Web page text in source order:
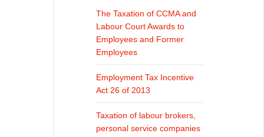
The Taxation of CCMA and
Labour Court Awards to
Employees and Former
Employees
Employment Tax Incentive
Act 26 of 2013
Taxation of labour brokers,
personal service companies